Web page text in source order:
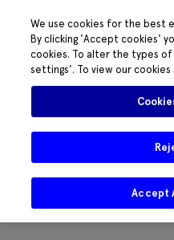
We use cookies for the best
By clicking 'Accept cookies'
cookies. To alter the types
settings'. To view our cookies
Accept